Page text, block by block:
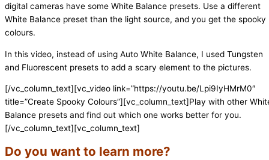
digital cameras have some White Balance presets. Use a different
White Balance preset than the light source, and you get the spooky
colours.
In this video, instead of using Auto White Balance, I used Tungsten
and Fluorescent presets to add a scary element to the pictures.
[/vc_column_text][vc_video link=”https://youtu.be/Lpi9IyHMrM0″
title=”Create Spooky Colours”][vc_column_text]Play with other
Balance presets and find out which one works better for you.
[/vc_column_text][vc_column_text]
Do you want to learn more?